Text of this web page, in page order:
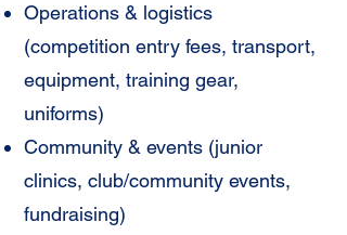
Operations & logistics
(competition entry fees, transport,
equipment, training gear,
uniforms)
Community & events (junior
clinics, club/community events,
fundraising)